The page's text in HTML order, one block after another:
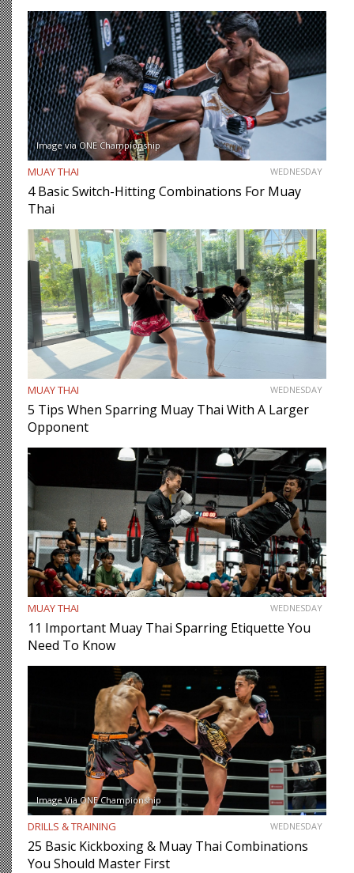
Image via ONE Championship
MUAY THAI WEDNESDAY
4 Basic Switch-Hitting Combinations For Muay
Thai
MUAY THAI WEDNESDAY
5 Tips When Sparring Muay Thai With A Larger
Opponent
MUAY THAI WEDNESDAY
11 Important Muay Thai Sparring Etiquette You
Need To Know
Image Via ONE Championship
DRILLS & TRAINING WEDNESDAY
25 Basic Kickboxing & Muay Thai Combinations
You Should Master First